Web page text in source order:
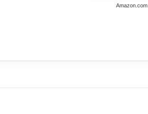
Amazon.com
starburst design. Leaf-shaped